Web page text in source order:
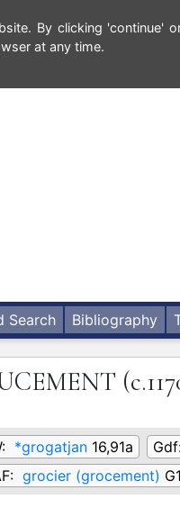
By clicking
at any time.
Search Bibliography
*grogatjan 16,91a
grocier (grocement)